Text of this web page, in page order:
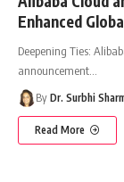
Enhanced
Deepening Ties:
announcement
By Dr. Surbhi
Read More